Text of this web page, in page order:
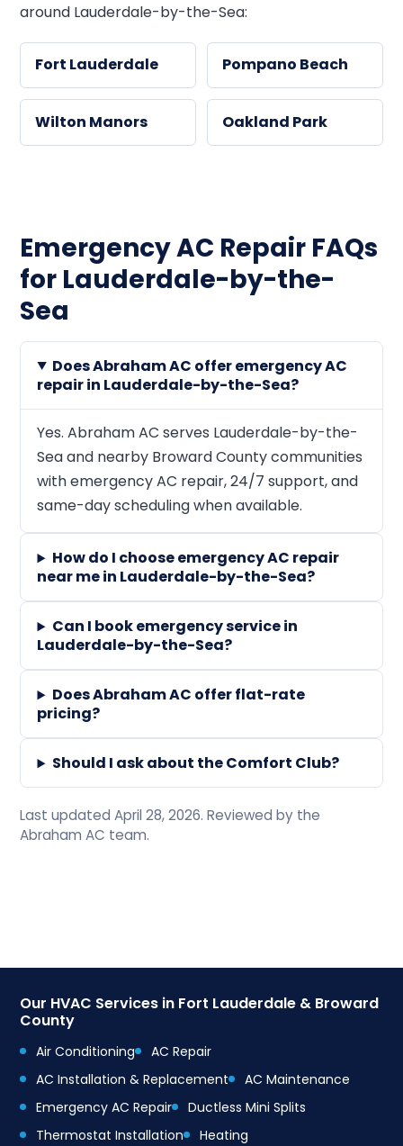
around Lauderdale-by-the-Sea:
Fort Lauderdale Pompano Beach
Wilton Manors Oakland Park
Emergency AC Repair FAQs
for Lauderdale-by-the-
Sea
Does Abraham AC offer emergency AC
repair in Lauderdale-by-the-Sea?
Yes. Abraham AC serves Lauderdale-by-the-
Sea and nearby Broward County communities
with emergency AC repair, 24/7 support, and
same-day scheduling when available.
How do I choose emergency AC repair
near me in Lauderdale-by-the-Sea?
Can I book emergency service in
Lauderdale-by-the-Sea?
Does Abraham AC offer flat-rate
pricing?
Should I ask about the Comfort Club?
Last updated April 28, 2026. Reviewed by the
Abraham AC team.
Our HVAC Services in Fort Lauderdale & Broward
County
Air Conditioning
AC Repair
AC Installation & Replacement
AC Maintenance
Emergency AC Repair
Ductless Mini Splits
Thermostat Installation
Heating